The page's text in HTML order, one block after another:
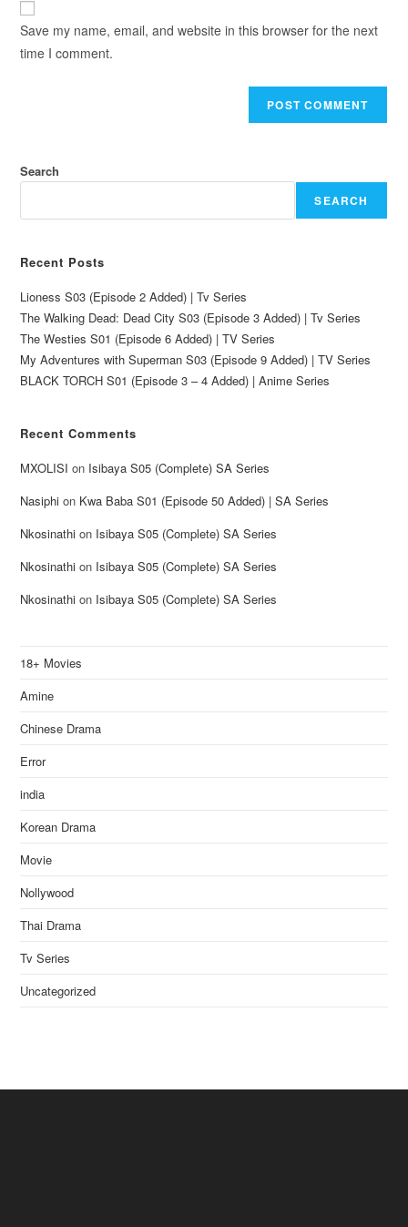
Save my name, email, and website in this browser for the next
time I comment.
Search
SEARCH
Recent Posts
Lioness S03 (Episode 2 Added) | Tv Series
The Walking Dead: Dead City S03 (Episode 3 Added) | Tv Series
The Westies S01 (Episode 6 Added) | TV Series
My Adventures with Superman S03 (Episode 9 Added) | TV Series
BLACK TORCH S01 (Episode 3 – 4 Added) | Anime Series
Recent Comments
MXOLISI on Isibaya S05 (Complete) SA Series
Nasiphi on Kwa Baba S01 (Episode 50 Added) | SA Series
Nkosinathi on Isibaya S05 (Complete) SA Series
Nkosinathi on Isibaya S05 (Complete) SA Series
Nkosinathi on Isibaya S05 (Complete) SA Series
18+ Movies
Amine
Chinese Drama
Error
india
Korean Drama
Movie
Nollywood
Thai Drama
Tv Series
Uncategorized